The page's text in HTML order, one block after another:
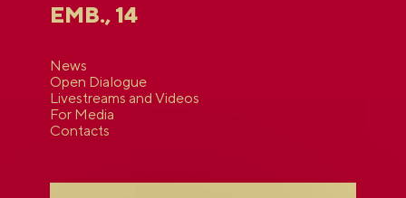
EMB., 14
News
Open Dialogue
Livestreams and Videos
For Media
Contacts